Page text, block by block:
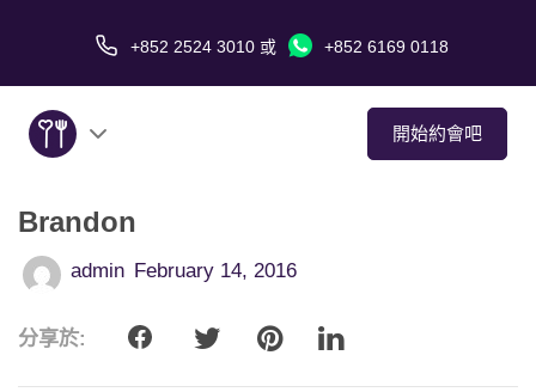
+852 2524 3010 或 +852 6169 0118
開始約會吧
關於我們
服務
愛情故事
Brandon
admin February 14, 2016
分享於: